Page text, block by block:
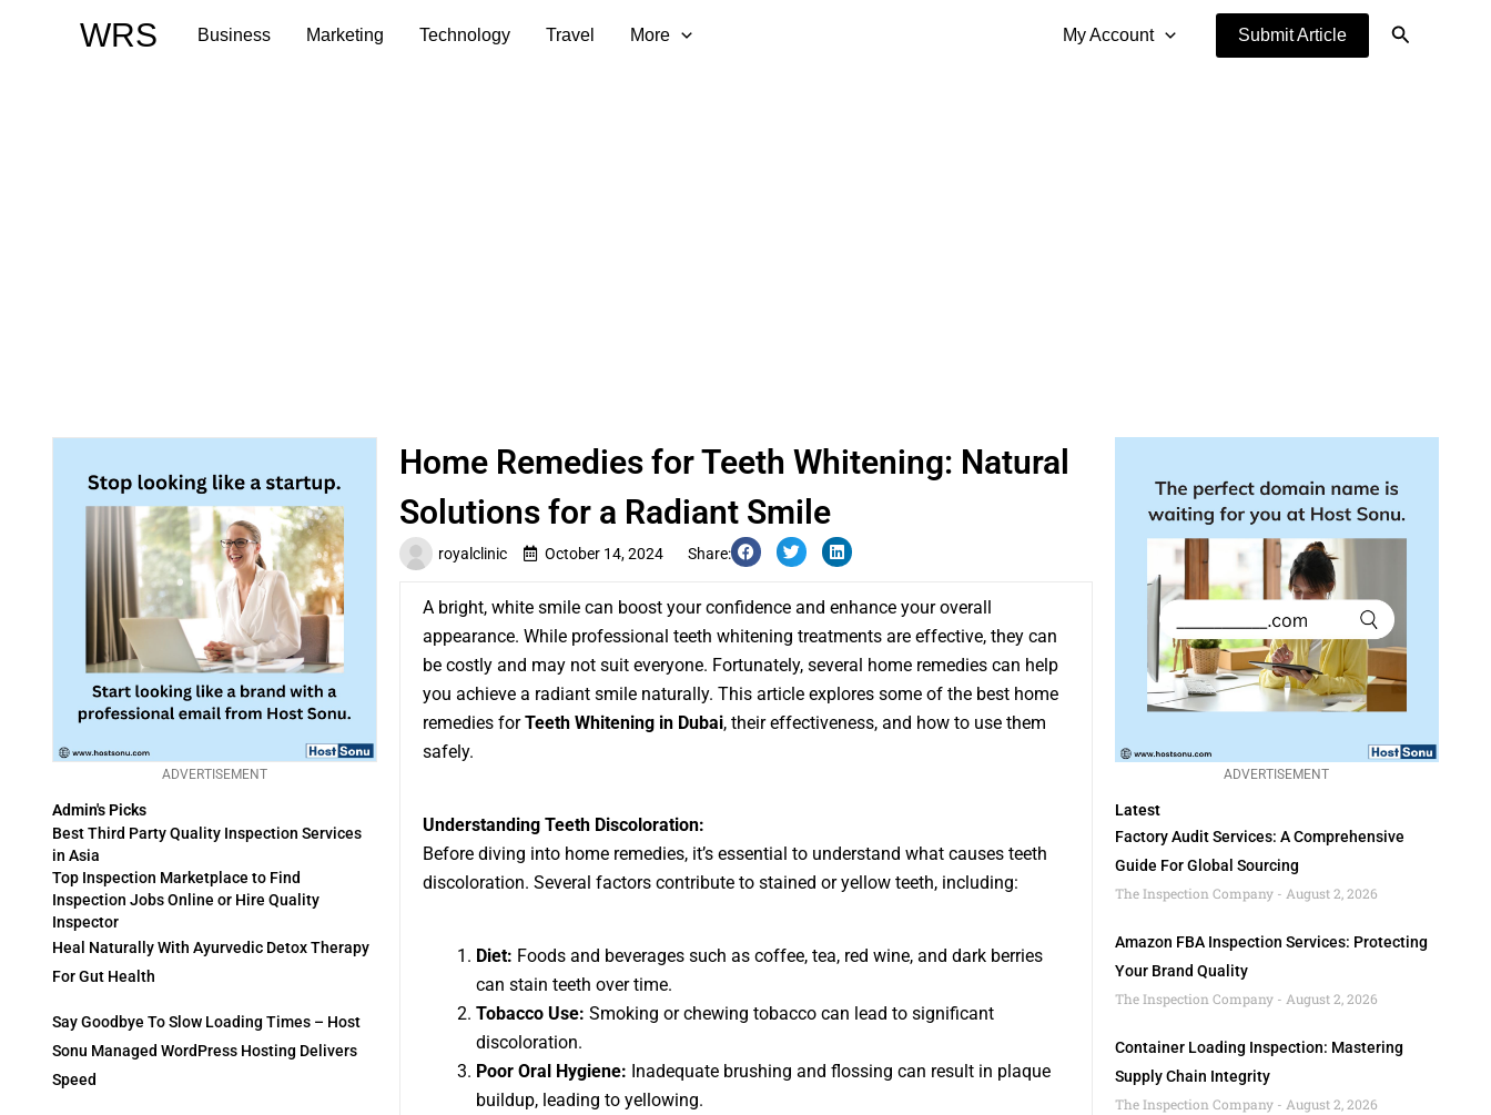
WRS Business Marketing Technology Travel More My Account Submit Article Search
ADVERTISEMENT
Admin's Picks
Best Third Party Quality Inspection Services
in Asia
Top Inspection Marketplace to Find
Inspection Jobs Online or Hire Quality
Inspector
Heal Naturally With Ayurvedic Detox Therapy
For Gut Health
Say Goodbye To Slow Loading Times – Host
Sonu Managed WordPress Hosting Delivers
Speed
royalclinic October 14, 2024 Share:
Home Remedies for Teeth Whitening: Natural
Solutions for a Radiant Smile
A bright, white smile can boost your confidence and enhance your overall
appearance. While professional teeth whitening treatments are effective, they can
be costly and may not suit everyone. Fortunately, several home remedies can help
you achieve a radiant smile naturally. This article explores some of the best home
remedies forTeeth Whitening in Dubai, their effectiveness, and how to use them
safely.
Understanding Teeth Discoloration:
Before diving into home remedies, it’s essential to understand what causes teeth
discoloration. Several factors contribute to stained or yellow teeth, including:
Diet: Foods and beverages such as coffee, tea, red wine, and dark berries
can stain teeth over time.
Tobacco Use: Smoking or chewing tobacco can lead to significant
discoloration.
Poor Oral Hygiene: Inadequate brushing and flossing can result in plaque
buildup, leading to yellowing.
ADVERTISEMENT
Latest
Factory Audit Services: A Comprehensive
Guide For Global Sourcing
The Inspection Company
August 2, 2026
Amazon FBA Inspection Services: Protecting
Your Brand Quality
The Inspection Company
August 2, 2026
Container Loading Inspection: Mastering
Supply Chain Integrity
The Inspection Company
August 2, 2026